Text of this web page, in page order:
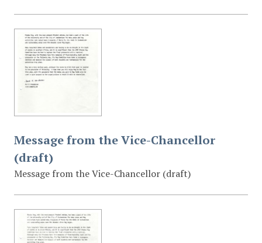
Message from the Vice-Chancellor
(draft)
Message from the Vice-Chancellor (draft)